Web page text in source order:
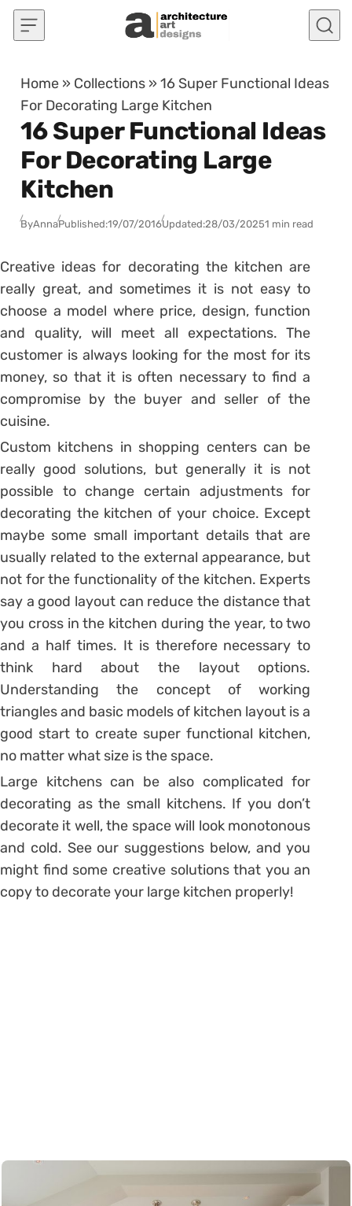
Skip to content
Home » Collections »16 Super Functional Ideas
For Decorating Large Kitchen
16 Super Functional Ideas
For Decorating Large
Kitchen
ByAnnaPublished:19/07/2016Updated:28/03/20251 min read
Creative ideas for decorating the kitchen are
really great, and sometimes it is not easy to
choose a model where price, design, function
and quality, will meet all expectations. The
customer is always looking for the most for its
money, so that it is often necessary to find a
compromise by the buyer and seller of the
cuisine.
Custom kitchens in shopping centers can be
really good solutions, but generally it is not
possible to change certain adjustments for
decorating the kitchen of your choice. Except
maybe some small important details that are
usually related to the external appearance, but
not for the functionality of the kitchen. Experts
say a good layout can reduce the distance that
you cross in the kitchen during the year, to two
and a half times. It is therefore necessary to
think hard about the layout options.
Understanding the concept of working
triangles and basic models of kitchen layout is a
good start to create super functional kitchen,
no matter what size is the space.
Large kitchens can be also complicated for
decorating as the small kitchens. If you don’t
decorate it well, the space will look monotonous
and cold. See our suggestions below, and you
might find some creative solutions that you an
copy to decorate your large kitchen properly!